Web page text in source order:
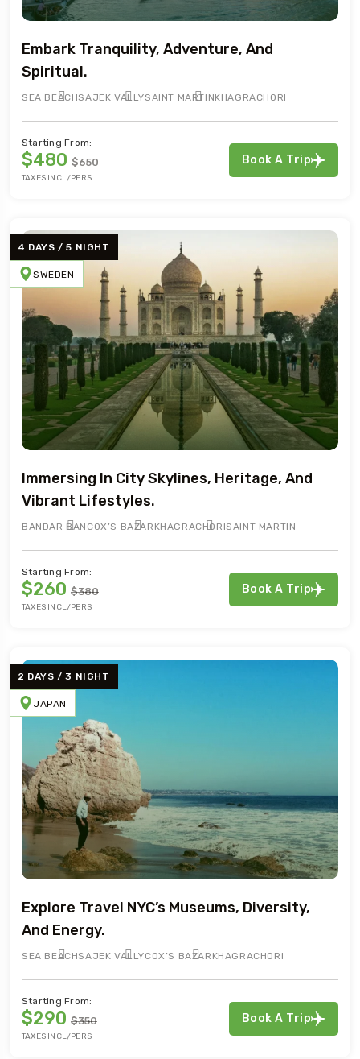
Embark Tranquility, Adventure, And
Spiritual.
SEA BEACHSAJEK VALLYSAINT MARTINKHAGRACHORI
Starting From:
$480 $650
TAXES INCL/PERS
Book A Trip
4 DAYS / 5 NIGHT
SWEDEN
Immersing In City Skylines, Heritage, And
Vibrant Lifestyles.
BANDAR BAN COX’S BAZAR KHAGRACHORISAINT MARTIN
Starting From:
$260 $380
TAXES INCL/PERS
Book A Trip
2 DAYS / 3 NIGHT
JAPAN
Explore Travel NYC’s Museums, Diversity,
And Energy.
SEA BEACHSAJEK VALLYCOX’S BAZAR KHAGRACHORI
Starting From:
$290 $350
TAXES INCL/PERS
Book A Trip